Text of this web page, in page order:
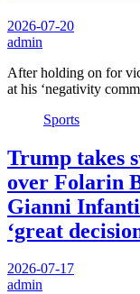
2026-07-20
admin
After holding on for
at his ‘negativity
Sports
Trump takes
over Folarin
Gianni
‘great
2026-07-17
admin